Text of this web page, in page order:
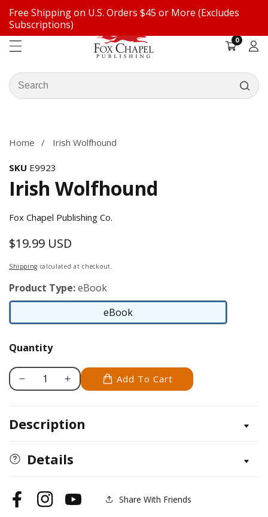
Free Shipping on U.S. Orders $45 or More (Excludes
Subscriptions)
Search
our
00
items
Log
Home Irish Wolfhound
SKU E9923
Irish Wolfhound
Fox Chapel Publishing Co.
Regular
price
$19.99 USD
Shipping calculated at checkout.
Product Type:eBook
eBook
eBook
Quantity
Decrease
Irish
Increase
Irish
Add To Cart
Description
Details
FacebookInstagramYouTube Share With Friends